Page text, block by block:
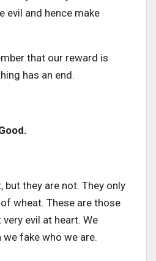
evil and hence make
that our reward is
has an end.
but they are not. They only
wheat. These are those
evil at heart. We
fake who we are.